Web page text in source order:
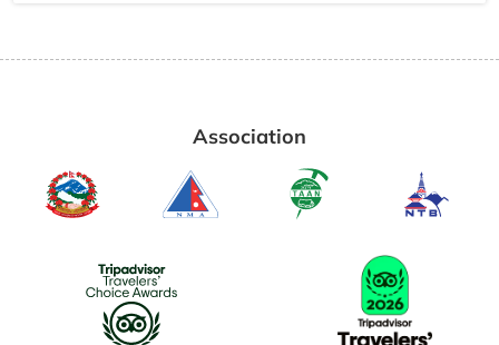
Association